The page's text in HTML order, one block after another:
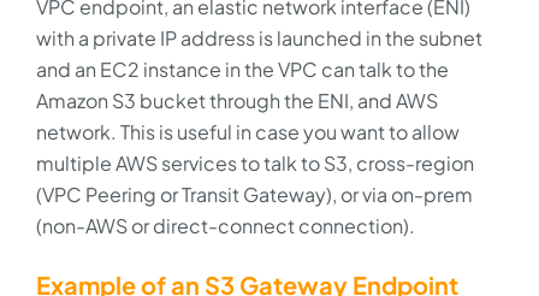
VPC endpoint, an elastic network interface (ENI)
with a private IP address is launched in the subnet
and an EC2 instance in the VPC can talk to the
Amazon S3 bucket through the ENI, and AWS
network. This is useful in case you want to allow
multiple AWS services to talk to S3, cross-region
(VPC Peering or Transit Gateway), or via on-prem
(non-AWS or direct-connect connection).
Example of an S3 Gateway Endpoint